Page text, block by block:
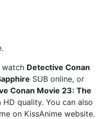
watch Detective Conan
SUB online, or
Conan Movie 23: The
HD quality. You can also
on KissAnime website.